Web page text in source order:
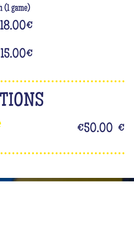
(1 game)
€
€
€50.00 €